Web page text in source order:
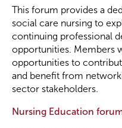
This forum provides a
social care nursing to
continuing professional
opportunities. Members
opportunities to
and benefit from
sector stakeholders.
Nursing Education